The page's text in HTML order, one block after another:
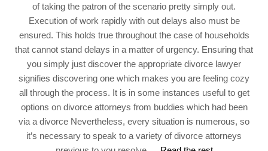
of taking the patron of the scenario pretty simply out.
Execution of work rapidly with out delays also must be
ensured. This holds true throughout the case of households
that cannot stand delays in a matter of urgency. Ensuring that
you simply just discover the appropriate divorce lawyer
signifies discovering one which makes you are feeling cozy
all through the process. It is in some instances useful to get
options on divorce attorneys from buddies which had been
via a divorce Nevertheless, every situation is numerous, so
it’s necessary to speak to a variety of divorce attorneys